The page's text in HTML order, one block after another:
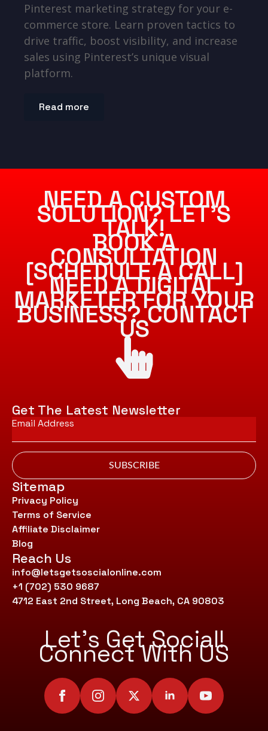
Pinterest marketing strategy for your e-
commerce store. Learn proven tactics to
drive traffic, boost visibility, and increase
sales using Pinterest’s unique visual
platform.
Read more
NEED A CUSTOM
SOLUTION? LET’S
TALK!
BOOK A
CONSULTATION
[SCHEDULE A CALL]
NEED A DIGITAL
MARKETER FOR YOUR
BUSINESS? CONTACT
US
Get The Latest Newsletter
Email
*
SUBSCRIBE
Sitemap
Privacy Policy
Terms of Service
Affiliate Disclaimer
Blog
Reach Us
info@letsgetsoscialonline.com
+1 (702) 530 9687
4712 East 2nd Street, Long Beach, CA 90803
Let’s Get Social!
Connect With US